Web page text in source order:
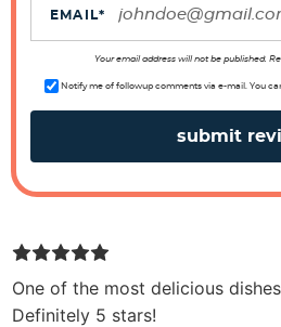
EMAIL*
Your email address will not be published.
Notify me of followup comments via e-mail. You
One of the most delicious
Definitely 5 stars!